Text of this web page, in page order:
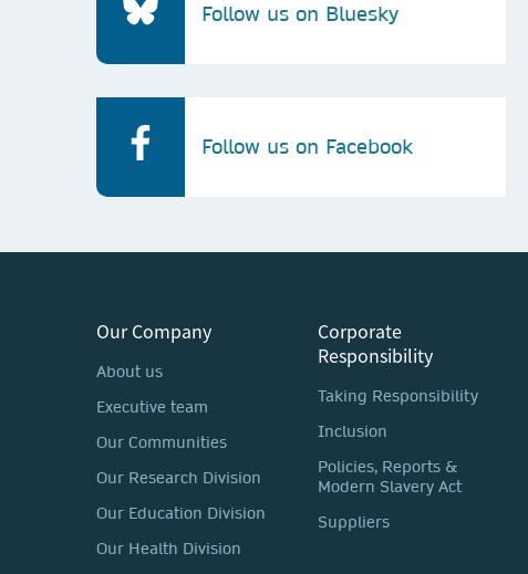
Follow us on Bluesky
Follow us on Facebook
Our Company
About us
Executive team
Our Communities
Our Research Division
Our Education Division
Our Health Division
Corporate
Responsibility
Taking Responsibility
Inclusion
Policies, Reports &
Modern Slavery Act
Suppliers